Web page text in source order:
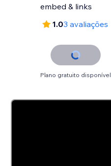
embed & links
1.03 avaliações
Plano gratuito disponível